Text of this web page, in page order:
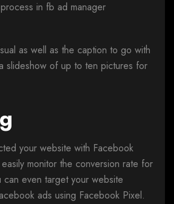
as well as the caption to go with
slideshow of up to ten pictures for
your website with Facebook
monitor the conversion rate for
can even target your website
ads using Facebook Pixel.